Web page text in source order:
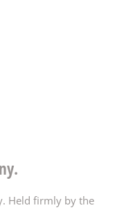
Held firmly by the